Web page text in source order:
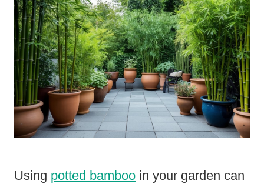
Using potted bamboo in your garden can